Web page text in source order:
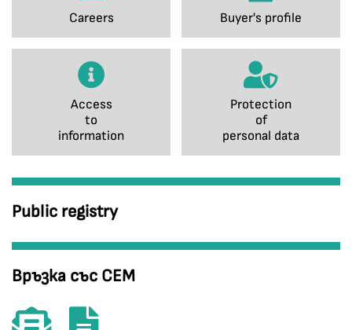
Careers Buyer's profile
Access
to
information
Protection
of
personal data
Public registry
Връзка със СЕМ